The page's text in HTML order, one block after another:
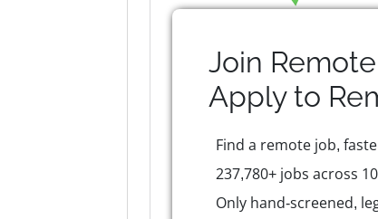
Join
Apply to
Find a remote job,
237,780+ jobs across
Only hand-screened,